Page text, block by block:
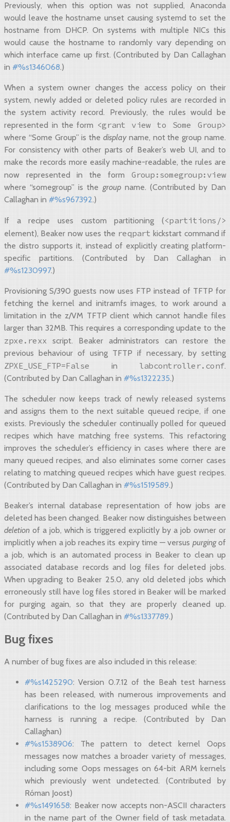
Previously, when this option was not supplied, Anaconda
would leave the hostname unset causing systemd to set the
hostname from DHCP. On systems with multiple NICs this
would cause the hostname to randomly vary depending on
which interface came up first. (Contributed by Dan Callaghan
in #%s1346068.)
When a system owner changes the access policy on their
system, newly added or deleted policy rules are recorded in
the system activity record. Previously, the rules would be
represented in the form <grant view to Some Group>
where “Some Group” is the displayname, not the group name.
For consistency with other parts of Beaker’s web UI, and to
make the records more easily machine-readable, the rules are
now represented in the form Group:somegroup:view
where “somegroup” is the groupname. (Contributed by Dan
Callaghan in #%s967392.)
If a recipe uses custom partitioning (<partitions/>
element), Beaker now uses the reqpart kickstart command if
the distro supports it, instead of explicitly creating platform-
specific partitions. (Contributed by Dan Callaghan in
#%s1230997.)
Provisioning S/390 guests now uses FTP instead of TFTP for
fetching the kernel and initramfs images, to work around a
limitation in the z/VM TFTP client which cannot handle files
larger than 32MB. This requires a corresponding update to the
zpxe.rexx script. Beaker administrators can restore the
previous behaviour of using TFTP if necessary, by setting
ZPXE_USE_FTP=False in labcontroller.conf.
(Contributed by Dan Callaghan in #%s1322235.)
The scheduler now keeps track of newly released systems
and assigns them to the next suitable queued recipe, if one
exists. Previously the scheduler continually polled for queued
recipes which have matching free systems. This refactoring
improves the scheduler’s efficiency in cases where there are
many queued recipes, and also eliminates some corner cases
relating to matching queued recipes which have guest recipes.
(Contributed by Dan Callaghan in #%s1519589.)
Beaker’s internal database representation of how jobs are
deleted has been changed. Beaker now distinguishes between
deletion of a job, which is triggered explicitly by a job owner or
implicitly when a job reaches its expiry time — versus purgingof
a job, which is an automated process in Beaker to clean up
associated database records and log files for deleted jobs.
When upgrading to Beaker 25.0, any old deleted jobs which
erroneously still have log files stored in Beaker will be marked
for purging again, so that they are properly cleaned up.
(Contributed by Dan Callaghan in #%s1337789.)
Bug fixes
A number of bug fixes are also included in this release:
#%s1425290: Version 0.7.12 of the Beah test harness
has been released, with numerous improvements and
clarifications to the log messages produced while the
harness is running a recipe. (Contributed by Dan
Callaghan)
#%s1538906: The pattern to detect kernel Oops
messages now matches a broader variety of messages,
including some Oops messages on 64-bit ARM kernels
which previously went undetected. (Contributed by
Róman Joost)
#%s1491658: Beaker now accepts non-ASCII characters
in the name part of the Owner field of task metadata.